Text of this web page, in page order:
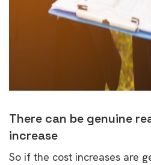
There can be genuine
increase
So if the cost increases are